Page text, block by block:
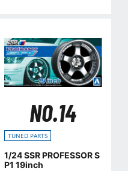
NO.14
TUNED PARTS
1/24 SSR PROFESSOR S
P1 19inch